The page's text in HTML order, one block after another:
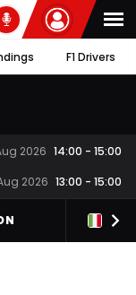
F1 Drivers
2026 14:00 - 15:00
2026 13:00 - 15:00